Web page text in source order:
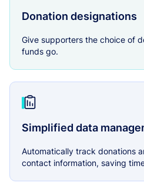
Donation designations
Give supporters the choice of
funds go.
Simplified data
Automatically track donations
contact information, saving